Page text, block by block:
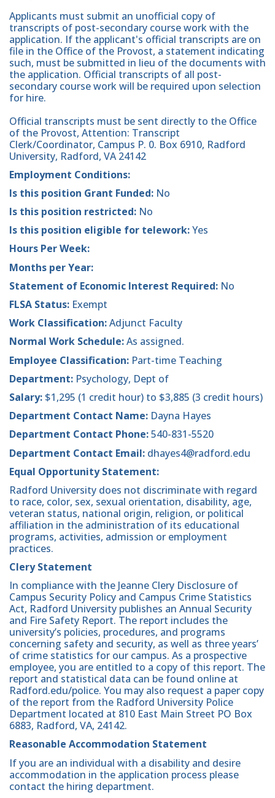
Applicants must submit an unofficial copy of
transcripts of post-secondary course work with the
application. If the applicant's official transcripts are on
file in the Office of the Provost, a statement indicating
such, must be submitted in lieu of the documents with
the application. Official transcripts of all post-
secondary course work will be required upon selection
for hire.
Official transcripts must be sent directly to the Office
of the Provost, Attention: Transcript
Clerk/Coordinator, Campus P. 0. Box 6910, Radford
University, Radford, VA 24142
Employment Conditions:
Is this position Grant Funded: No
Is this position restricted: No
Is this position eligible for telework:Yes
Hours Per Week:
Months per Year:
Statement of Economic Interest Required: No
FLSA Status: Exempt
Work Classification:Adjunct Faculty
Normal Work Schedule:As assigned.
Employee Classification: Part-time Teaching
Department: Psychology, Dept of
Salary: $1,295 (1 credit hour) to $3,885 (3 credit hours)
Department Contact Name: Dayna Hayes
Department Contact Phone:540-831-5520
Department Contact Email: dhayes4@radford.edu
Equal Opportunity Statement:
Radford University does not discriminate with regard
to race, color, sex, sexual orientation, disability, age,
veteran status, national origin, religion, or political
affiliation in the administration of its educational
programs, activities, admission or employment
practices.
Clery Statement
In compliance with the Jeanne Clery Disclosure of
Campus Security Policy and Campus Crime Statistics
Act, Radford University publishes an Annual Security
and Fire Safety Report. The report includes the
university’s policies, procedures, and programs
concerning safety and security, as well as three years’
of crime statistics for our campus. As a prospective
employee, you are entitled to a copy of this report. The
report and statistical data can be found online at
Radford.edu/police. You may also request a paper copy
of the report from the Radford University Police
Department located at 810 East Main Street PO Box
6883, Radford, VA, 24142.
Reasonable Accommodation Statement
If you are an individual with a disability and desire
accommodation in the application process please
contact the hiring department.